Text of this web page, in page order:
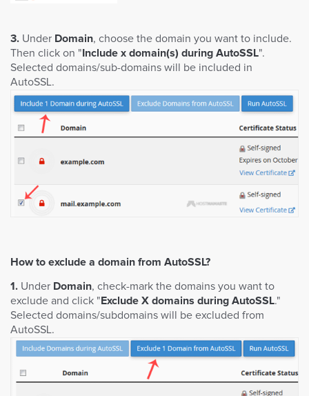
3. Under Domain, choose the domain you want to include.
Then click on " Include x domain(s) during AutoSSL".
Selected domains/sub-domains will be included in
AutoSSL.
How to exclude a domain from AutoSSL?
1. Under Domain, check-mark the domains you want to
exclude and click " Exclude X domains during AutoSSL."
Selected domains/subdomains will be excluded from
AutoSSL.